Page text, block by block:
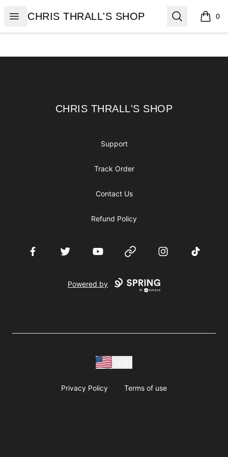
Open menu
CHRIS THRALL'S SHOP
CHRIS THRALL'S SHOP Search 0
items
CHRIS THRALL'S SHOP
CHRIS THRALL'S SHOP
Support
Track Order
Contact Us
Refund Policy
FacebookTwitter YouTube Website InstagramTikTok
Powered by
Privacy Policy Terms of use